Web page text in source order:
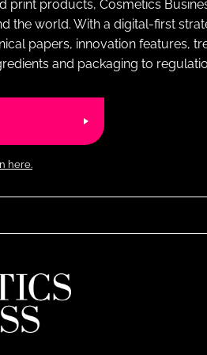
print products, Cosmetics
the world. With a digital-first
papers, innovation features,
and packaging to
here.